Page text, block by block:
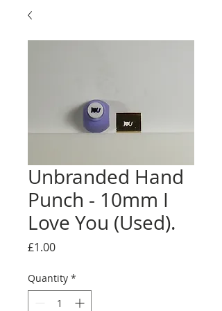
Unbranded Hand
Punch - 10mm I
Love You (Used).
£1.00Price
Quantity *